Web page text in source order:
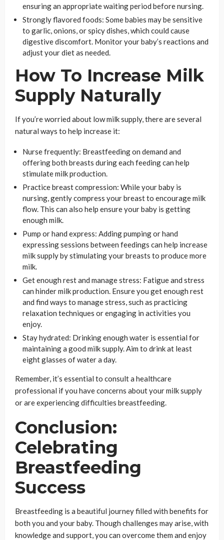
ensuring an appropriate waiting period before nursing.
Strongly flavored foods: Some babies may be sensitive
to garlic, onions, or spicy dishes, which could cause
digestive discomfort. Monitor your baby’s reactions and
adjust your diet as needed.
How To Increase Milk
Supply Naturally
If you’re worried about low milk supply, there are several
natural ways to help increase it:
Nurse frequently: Breastfeeding on demand and
offering both breasts during each feeding can help
stimulate milk production.
Practice breast compression: While your baby is
nursing, gently compress your breast to encourage milk
flow. This can also help ensure your baby is getting
enough milk.
Pump or hand express: Adding pumping or hand
expressing sessions between feedings can help increase
milk supply by stimulating your breasts to produce more
milk.
Get enough rest and manage stress: Fatigue and stress
can hinder milk production. Ensure you get enough rest
and find ways to manage stress, such as practicing
relaxation techniques or engaging in activities you
enjoy.
Stay hydrated: Drinking enough water is essential for
maintaining a good milk supply. Aim to drink at least
eight glasses of water a day.
Remember, it’s essential to consult a healthcare
professional if you have concerns about your milk supply
or are experiencing difficulties breastfeeding.
Conclusion:
Celebrating
Breastfeeding
Success
Breastfeeding is a beautiful journey filled with benefits for
both you and your baby. Though challenges may arise, with
knowledge and support, you can overcome them and enjoy